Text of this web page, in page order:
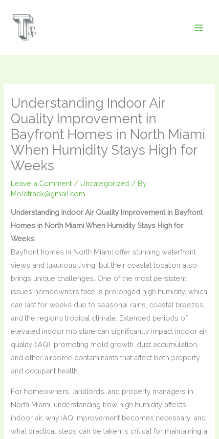
Understanding Indoor Air
Quality Improvement in
Bayfront Homes in North Miami
When Humidity Stays High for
Weeks
Leave a Comment / Uncategorized / By
Moldtrack@gmail.com
Understanding Indoor Air Quality Improvement in Bayfront
Homes in North Miami When Humidity Stays High for
Weeks
Bayfront homes in North Miami offer stunning waterfront
views and luxurious living, but their coastal location also
brings unique challenges. One of the most persistent
issues homeowners face is prolonged high humidity, which
can last for weeks due to seasonal rains, coastal breezes,
and the region’s tropical climate. Extended periods of
elevated indoor moisture can significantly impact indoor air
quality (IAQ), promoting mold growth, dust accumulation,
and other airborne contaminants that affect both property
and occupant health.
For homeowners, landlords, and property managers in
North Miami, understanding how high humidity affects
indoor air, why IAQ improvement becomes necessary, and
what practical steps can be taken is critical for maintaining a